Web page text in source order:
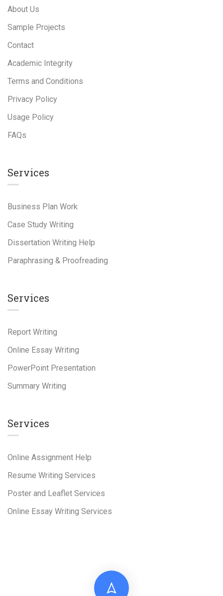
About Us
Sample Projects
Contact
Academic Integrity
Terms and Conditions
Privacy Policy
Usage Policy
FAQs
Services
Business Plan Work
Case Study Writing
Dissertation Writing Help
Paraphrasing & Proofreading
Services
Report Writing
Online Essay Writing
PowerPoint Presentation
Summary Writing
Services
Online Assignment Help
Resume Writing Services
Poster and Leaflet Services
Online Essay Writing Services